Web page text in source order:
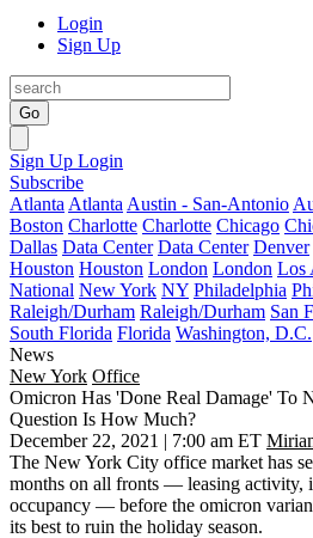
Login
Sign Up
Go
Sign Up Login
Subscribe
Atlanta Atlanta Austin - San-Antonio
Boston Charlotte Charlotte Chicago
Dallas Data Center Data Center Denver
Houston Houston London London Los
National New York NY Philadelphia
Raleigh/Durham Raleigh/Durham San
South Florida Florida Washington, D.C.
News
New York Office
Omicron Has 'Done Real Damage' To
Question Is How Much?
December 22, 2021 | 7:00 am ET
The New York City office market has
months on all fronts — leasing activity,
occupancy — before the omicron
its best to ruin the holiday season.